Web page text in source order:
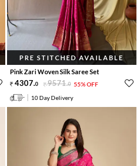
PRE STITCHED AVAILABLE
Pink Zari Woven Silk Saree Set
4307.0 9571.0 55% OFF
10 Day Delivery